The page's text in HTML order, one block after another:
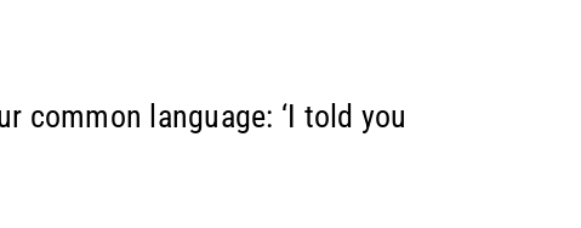
common language: ‘I told you